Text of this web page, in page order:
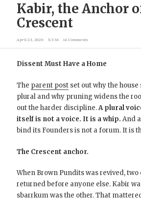
Kabir, the Anchor
Crescent
April 23, 2026 X.T.M 14 Comments
Dissent Must Have a Home
The parent post set out why the
plural and why pruning widens the
out the harder discipline.A plural
itself is not a voice. It is a whip. And
bind its Founders is not a forum. It is
The Crescent anchor.
When Brown Pundits was revived,
returned before anyone else. Kabir
sbarrkum was the other. That